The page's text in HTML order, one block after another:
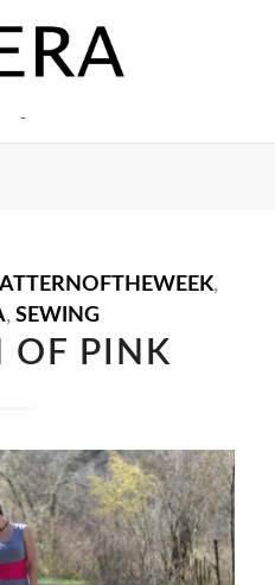
,
,SEWING
OF PINK